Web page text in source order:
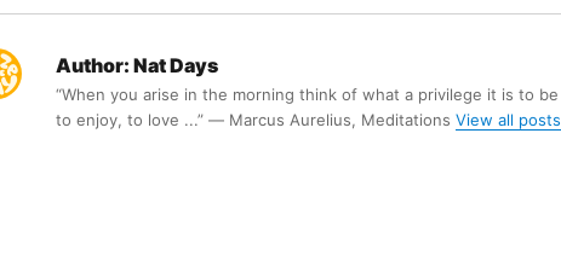
Author: Nat Days
“When you arise in the morning think of what a privilege it is to
to enjoy, to love ...” ― Marcus Aurelius, Meditations View all